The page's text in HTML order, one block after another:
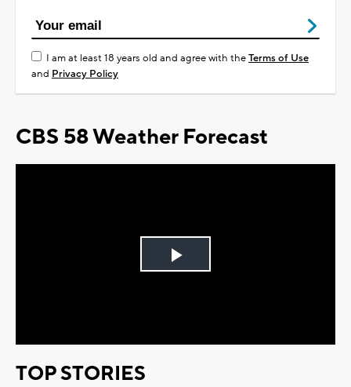
I am at least 18 years old and agree with theTerms of Use
and Privacy Policy
CBS 58 Weather Forecast
Play
TOP STORIES